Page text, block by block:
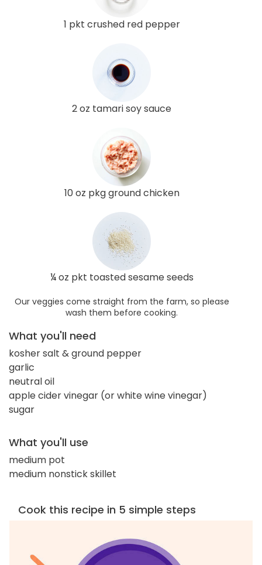
1 pkt crushed red pepper
2 oz tamari soy sauce
10 oz pkg ground chicken
¼ oz pkt toasted sesame seeds
Our veggies come straight from the farm, so please
wash them before cooking.
What you'll need
kosher salt & ground pepper
garlic
neutral oil
apple cider vinegar (or white wine vinegar)
sugar
What you'll use
medium pot
medium nonstick skillet
Cook this recipe in 5 simple steps